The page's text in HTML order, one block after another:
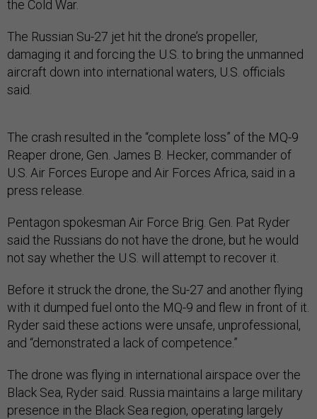
the Cold War.
The Russian Su-27 jet hit the drone’s propeller,
damaging it and forcing the U.S. to bring the unmanned
aircraft down into international waters, U.S. officials
said.
The crash resulted in the “complete loss” of the MQ-9
Reaper drone, Gen. James B. Hecker, commander of
U.S. Air Forces Europe and Air Forces Africa, said in a
press release.
Pentagon spokesman Air Force Brig. Gen. Pat Ryder
said the Russians do not have the drone, but he would
not say whether the U.S. will attempt to recover it.
Before it struck the drone, the Su-27 and another flying
with it dumped fuel onto the MQ-9 and flew in front of it.
Ryder said these actions were unsafe, unprofessional,
and “demonstrated a lack of competence.”
The drone was flying in international airspace over the
Black Sea, Ryder said. Russia maintains a large military
presence in the Black Sea region, operating largely